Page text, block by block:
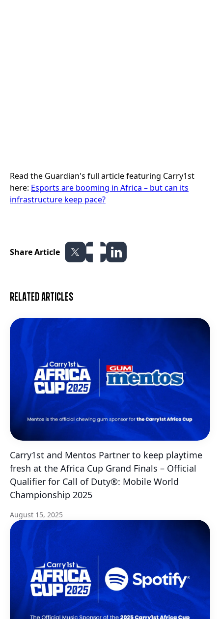
Read the Guardian's full article featuring Carry1st
here: Esports are booming in Africa – but can its
infrastructure keep pace?
Share Article
Related articles
Carry1st and Mentos Partner to keep playtime
fresh at the Africa Cup Grand Finals – Official
Qualifier for Call of Duty®: Mobile World
Championship 2025
August 15, 2025